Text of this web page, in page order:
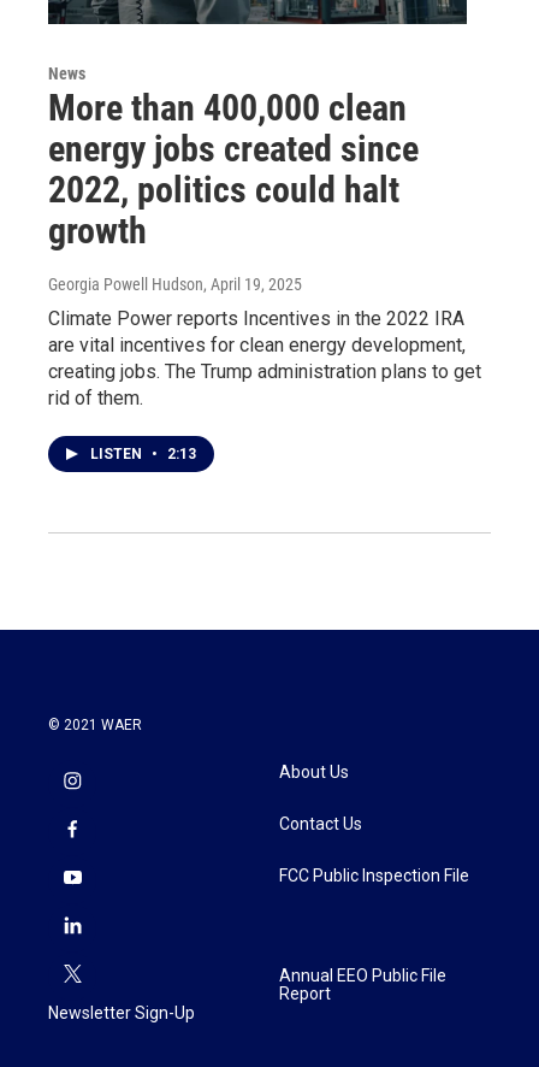
News
More than 400,000 clean
energy jobs created since
2022, politics could halt
growth
Georgia Powell Hudson, April 19, 2025
Climate Power reports Incentives in the 2022 IRA
are vital incentives for clean energy development,
creating jobs. The Trump administration plans to get
rid of them.
LISTEN • 2:13
© 2021 WAER
Newsletter Sign-Up
About Us
Contact Us
FCC Public Inspection File
Annual EEO Public File
Report